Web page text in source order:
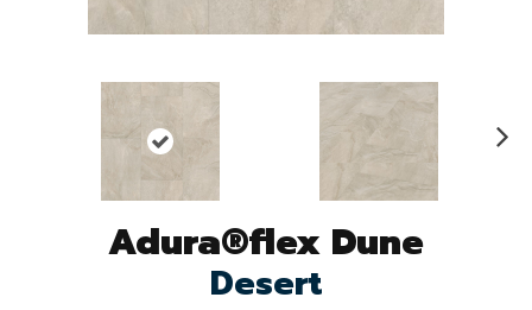
Adura®flex Dune
Desert